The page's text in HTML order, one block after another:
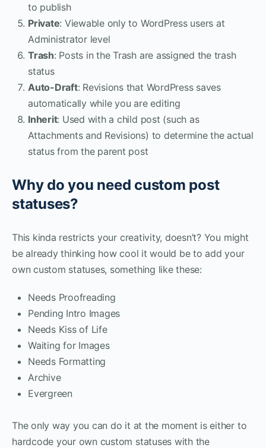
to publish
Private: Viewable only to WordPress users at
Administrator level
Trash: Posts in the Trash are assigned the trash
status
Auto-Draft: Revisions that WordPress saves
automatically while you are editing
Inherit: Used with a child post (such as
Attachments and Revisions) to determine the actual
status from the parent post
Why do you need custom post
statuses?
This kinda restricts your creativity, doesn’t? You might
be already thinking how cool it would be to add your
own custom statuses, something like these:
Needs Proofreading
Pending Intro Images
Needs Kiss of Life
Waiting for Images
Needs Formatting
Archive
Evergreen
The only way you can do it at the moment is either to
hardcode your own custom statuses with the